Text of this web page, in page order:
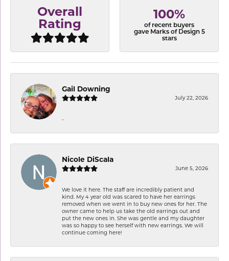
Overall
Rating
100%
of recent buyers
gave Marks of Design 5
stars
Gail Downing
July 22, 2026
-
Nicole DiScala
June 5, 2026
We love it here. The staff are incredibly patient and
kind. My 4 year old was scared to have her earrings
removed when we went in to buy new ones for her. The
owner came to help us take the old earrings out and
put the new ones in. She was gentle and my daughter
was so happy to see herself with new earrings. We will
continue coming here!